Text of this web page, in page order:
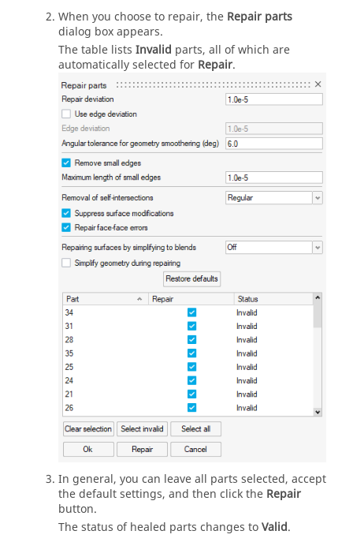
When you choose to repair, the Repair parts
dialog box appears.
The table lists Invalid parts, all of which are
automatically selected for Repair.
In general, you can leave all parts selected, accept
the default settings, and then click the Repair
button.
The status of healed parts changes toValid.